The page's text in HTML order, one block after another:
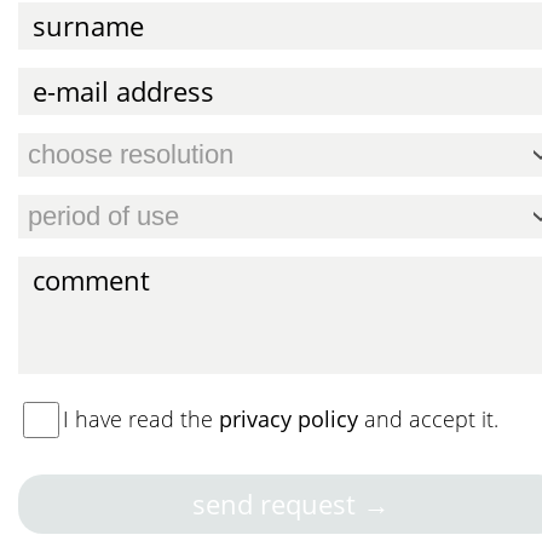
I have read the privacy policy and accept it.